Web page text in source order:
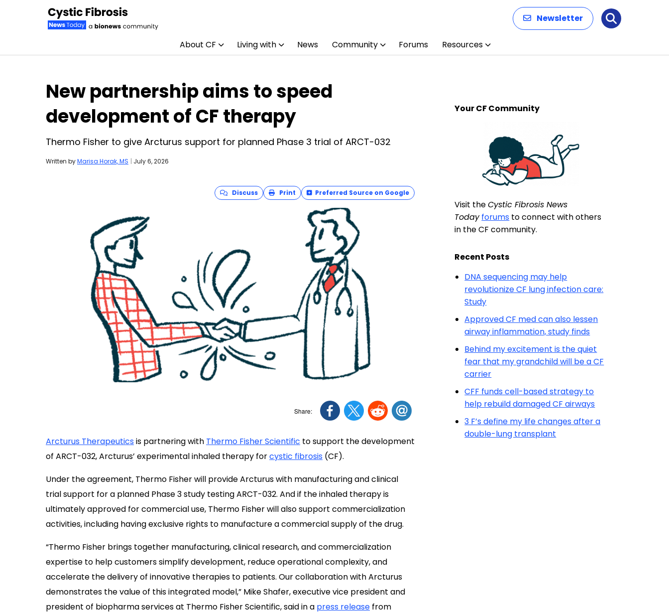
Newsletter Search
About CF Living with News Community Forums Resources
New partnership aims to speed
development of CF therapy
Thermo Fisher to give Arcturus support for planned Phase 3 trial of ARCT-032
Written byMarisa Horak, MS | July 6, 2026
Discuss Print Preferred Source on Google
Arcturus Therapeuticsis partnering with Thermo Fisher Scientific to support the development
of ARCT-032, Arcturus’ experimental inhaled therapy forcystic fibrosis (CF).
Under the agreement, Thermo Fisher will provide Arcturus with manufacturing and clinical
trial support for a planned Phase 3 study testing ARCT-032. And if the inhaled therapy is
ultimately approved for commercial use, Thermo Fisher will also support commercialization
activities, including having exclusive rights to manufacture a commercial supply of the drug.
“Thermo Fisher brings together manufacturing, clinical research, and commercialization
expertise to help customers simplify development, reduce operational complexity, and
accelerate the delivery of innovative therapies to patients. Our collaboration with Arcturus
demonstrates the value of this integrated model,” Mike Shafer, executive vice president and
president of biopharma services at Thermo Fisher Scientific, said in a press release from
Your CF Community
Visit theCystic Fibrosis News
Today forums to connect with others
in the CF community.
Recent Posts
DNA sequencing may help
revolutionize CF lung infection care:
Study
Approved CF med can also lessen
airway inflammation, study finds
Behind my excitement is the quiet
fear that my grandchild will be a CF
carrier
CFF funds cell-based strategy to
help rebuild damaged CF airways
3 F’s define my life changes after a
double-lung transplant